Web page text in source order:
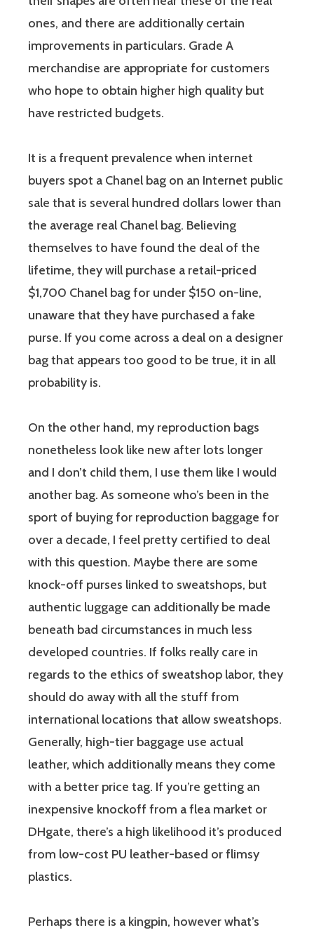
ones, and there are additionally certain
improvements in particulars. Grade A
merchandise are appropriate for customers
who hope to obtain higher high quality but
have restricted budgets.
It is a frequent prevalence when internet
buyers spot a Chanel bag on an Internet public
sale that is several hundred dollars lower than
the average real Chanel bag. Believing
themselves to have found the deal of the
lifetime, they will purchase a retail-priced
$1,700 Chanel bag for under $150 on-line,
unaware that they have purchased a fake
purse. If you come across a deal on a designer
bag that appears too good to be true, it in all
probability is.
On the other hand, my reproduction bags
nonetheless look like new after lots longer
and I don’t child them, I use them like I would
another bag. As someone who’s been in the
sport of buying for reproduction baggage for
over a decade, I feel pretty certified to deal
with this question. Maybe there are some
knock-off purses linked to sweatshops, but
authentic luggage can additionally be made
beneath bad circumstances in much less
developed countries. If folks really care in
regards to the ethics of sweatshop labor, they
should do away with all the stuff from
international locations that allow sweatshops.
Generally, high-tier baggage use actual
leather, which additionally means they come
with a better price tag. If you’re getting an
inexpensive knockoff from a flea market or
DHgate, there’s a high likelihood it’s produced
from low-cost PU leather-based or flimsy
plastics.
Perhaps there is a kingpin, however what’s